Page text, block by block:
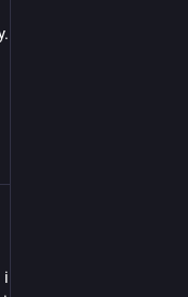
the navigation